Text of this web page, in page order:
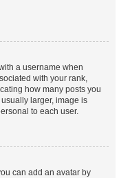
a username when
with your rank,
how many posts you
larger, image is
to each user.
can add an avatar by